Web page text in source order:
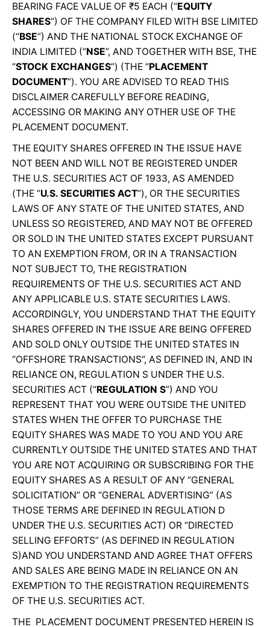
BEARING FACE VALUE OF ₹5 EACH (“EQUITY
SHARES”) OF THE COMPANY FILED WITH BSE LIMITED
(“BSE”) AND THE NATIONAL STOCK EXCHANGE OF
INDIA LIMITED (“NSE”, AND TOGETHER WITH BSE, THE
“STOCK EXCHANGES”) (THE “PLACEMENT
DOCUMENT”). YOU ARE ADVISED TO READ THIS
DISCLAIMER CAREFULLY BEFORE READING,
ACCESSING OR MAKING ANY OTHER USE OF THE
PLACEMENT DOCUMENT.
THE EQUITY SHARES OFFERED IN THE ISSUE HAVE
NOT BEEN AND WILL NOT BE REGISTERED UNDER
THE U.S. SECURITIES ACT OF 1933, AS AMENDED
(THE “U.S. SECURITIES ACT”), OR THE SECURITIES
LAWS OF ANY STATE OF THE UNITED STATES, AND
UNLESS SO REGISTERED, AND MAY NOT BE OFFERED
OR SOLD IN THE UNITED STATES EXCEPT PURSUANT
TO AN EXEMPTION FROM, OR IN A TRANSACTION
NOT SUBJECT TO, THE REGISTRATION
REQUIREMENTS OF THE U.S. SECURITIES ACT AND
ANY APPLICABLE U.S. STATE SECURITIES LAWS.
ACCORDINGLY, YOU UNDERSTAND THAT THE EQUITY
SHARES OFFERED IN THE ISSUE ARE BEING OFFERED
AND SOLD ONLY OUTSIDE THE UNITED STATES IN
“OFFSHORE TRANSACTIONS”, AS DEFINED IN, AND IN
RELIANCE ON, REGULATION S UNDER THE U.S.
SECURITIES ACT (“REGULATION S”) AND YOU
REPRESENT THAT YOU WERE OUTSIDE THE UNITED
STATES WHEN THE OFFER TO PURCHASE THE
EQUITY SHARES WAS MADE TO YOU AND YOU ARE
CURRENTLY OUTSIDE THE UNITED STATES AND THAT
YOU ARE NOT ACQUIRING OR SUBSCRIBING FOR THE
EQUITY SHARES AS A RESULT OF ANY “GENERAL
SOLICITATION” OR “GENERAL ADVERTISING” (AS
THOSE TERMS ARE DEFINED IN REGULATION D
UNDER THE U.S. SECURITIES ACT) OR “DIRECTED
SELLING EFFORTS” (AS DEFINED IN REGULATION
S)AND YOU UNDERSTAND AND AGREE THAT OFFERS
AND SALES ARE BEING MADE IN RELIANCE ON AN
EXEMPTION TO THE REGISTRATION REQUIREMENTS
OF THE U.S. SECURITIES ACT.
THE PLACEMENT DOCUMENT PRESENTED HEREIN IS